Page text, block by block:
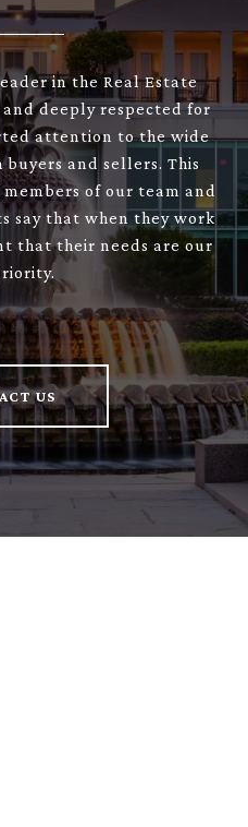
in the Real Estate
deeply respected for
attention to the wide
and sellers. This
of our team and
say that when they work
that their needs are our
US